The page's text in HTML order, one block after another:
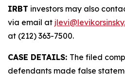
IRBT investors may also
via email at
at (212) 363-7500.
CASE DETAILS: The filed
defendants made false